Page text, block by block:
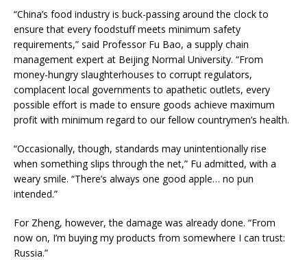
“China’s food industry is buck-passing around the clock to
ensure that every foodstuff meets minimum safety
requirements,” said Professor Fu Bao, a supply chain
management expert at Beijing Normal University. “From
money-hungry slaughterhouses to corrupt regulators,
complacent local governments to apathetic outlets, every
possible effort is made to ensure goods achieve maximum
profit with minimum regard to our fellow countrymen’s health.
“Occasionally, though, standards may unintentionally rise
when something slips through the net,” Fu admitted, with a
weary smile. “There’s always one good apple… no pun
intended.”
For Zheng, however, the damage was already done. “From
now on, I’m buying my products from somewhere I can trust:
Russia.”